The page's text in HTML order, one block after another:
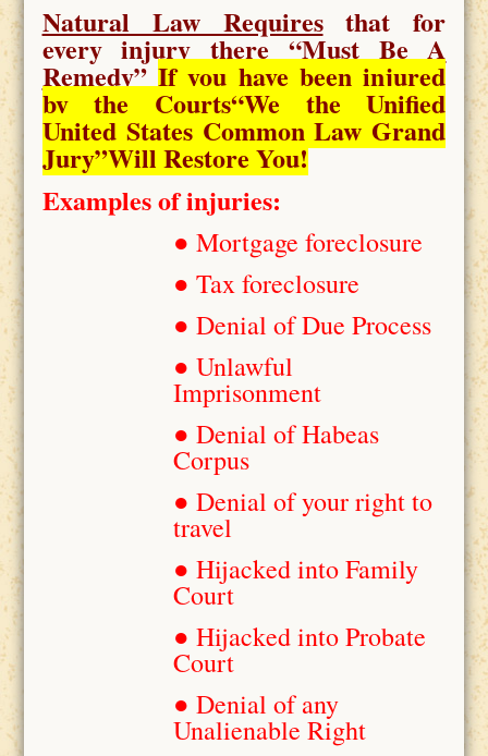
Natural Law Requiresthat for
every injury there “Must Be A
Remedy” If you have been injured
by the Courts“We the Unified
United States Common Law Grand
Jury”Will Restore You!
Examples of injuries:
● Mortgage foreclosure
● Tax foreclosure
● Denial of Due Process
● Unlawful
Imprisonment
● Denial of Habeas
Corpus
● Denial of your right to
travel
● Hijacked into Family
Court
● Hijacked into Probate
Court
● Denial of any
Unalienable Right